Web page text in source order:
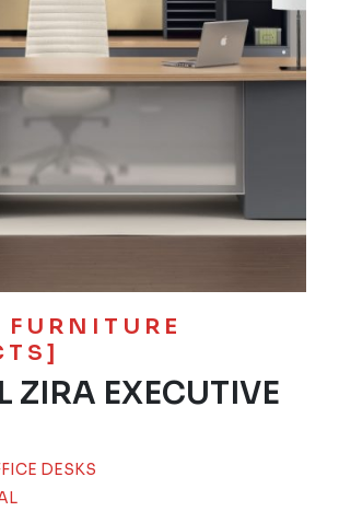
ZIRA EXECUTIVE
DESKS